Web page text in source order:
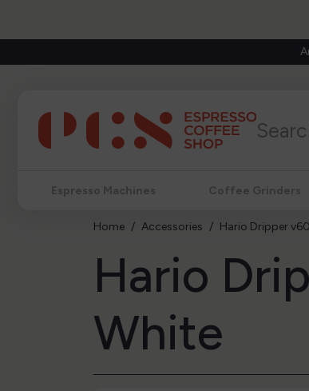
Espresso Machines Coffee Grinders
Home Accessories Hario Dripper
Hario
White